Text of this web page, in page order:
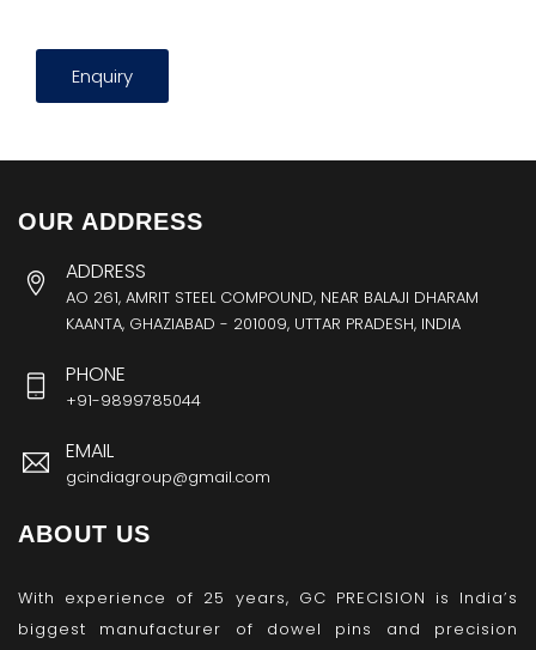
Enquiry
OUR ADDRESS
ADDRESS
AO 261, AMRIT STEEL COMPOUND, NEAR BALAJI DHARAM
KAANTA, GHAZIABAD - 201009, UTTAR PRADESH, INDIA
PHONE
+91-9899785044
EMAIL
gcindiagroup@gmail.com
ABOUT US
With experience of 25 years, GC PRECISION is India’s
biggest manufacturer of dowel pins and precision